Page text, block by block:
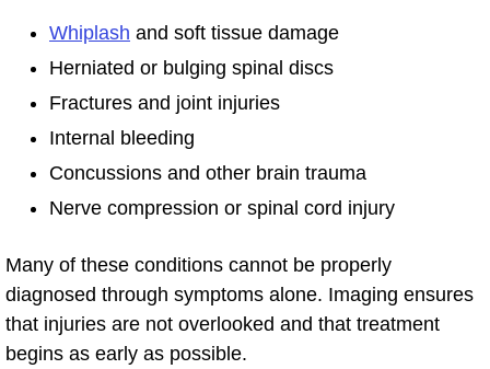
Whiplash and soft tissue damage
Herniated or bulging spinal discs
Fractures and joint injuries
Internal bleeding
Concussions and other brain trauma
Nerve compression or spinal cord injury
Many of these conditions cannot be properly
diagnosed through symptoms alone. Imaging ensures
that injuries are not overlooked and that treatment
begins as early as possible.